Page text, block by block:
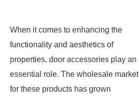
When it comes to enhancing the
functionality and aesthetics of
properties, door accessories play an
essential role. The wholesale market
for these products has grown